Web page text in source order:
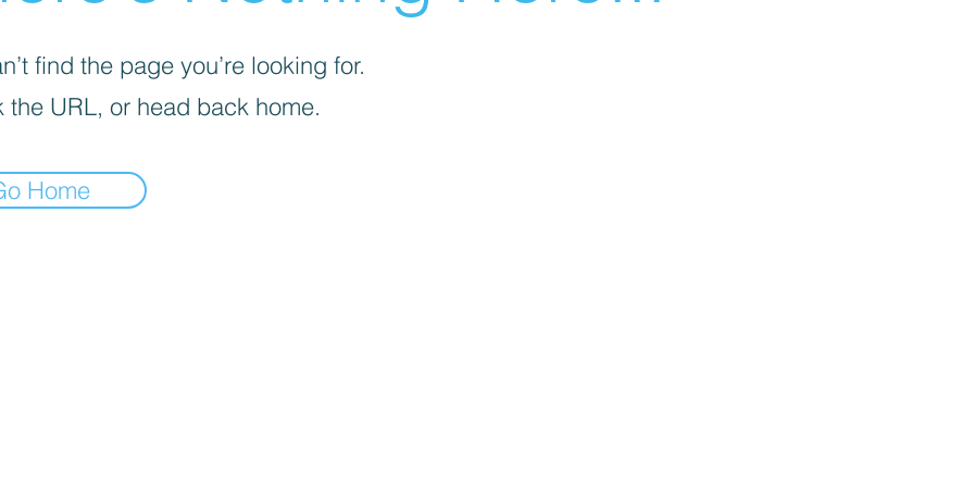
find the page you’re looking for.
the URL, or head back home.
Home